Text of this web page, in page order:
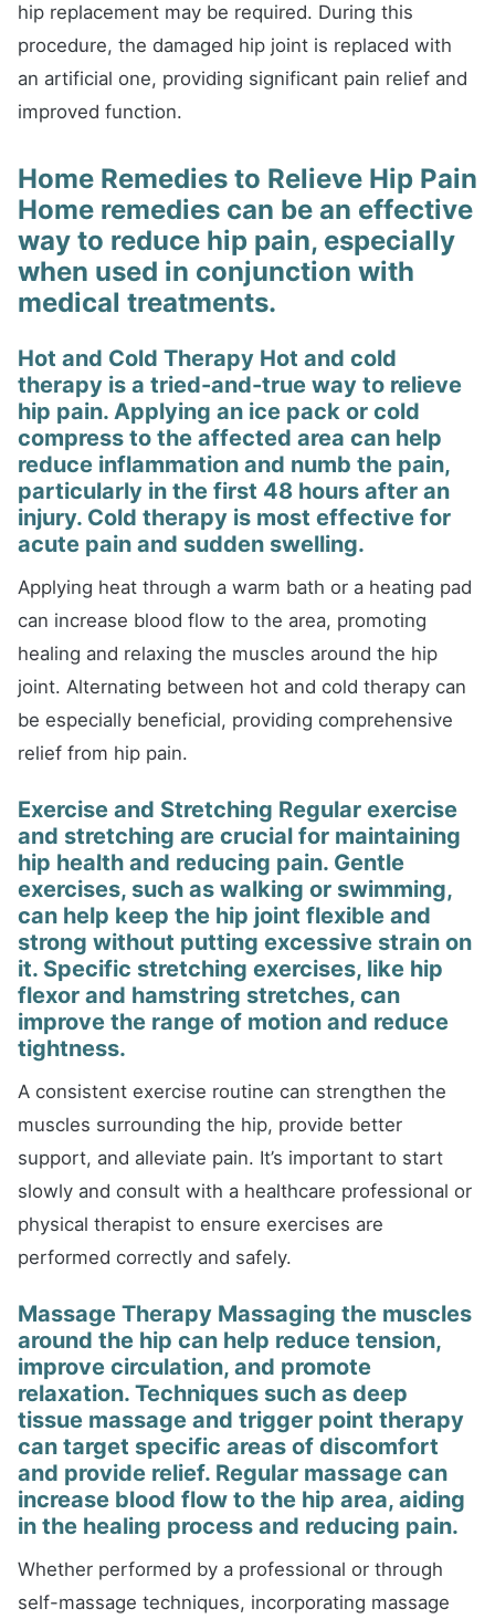
hip replacement may be required. During this
procedure, the damaged hip joint is replaced with
an artificial one, providing significant pain relief and
improved function.
Home Remedies to Relieve Hip Pain
Home remedies can be an effective
way to reduce hip pain, especially
when used in conjunction with
medical treatments.
Hot and Cold Therapy Hot and cold
therapy is a tried-and-true way to relieve
hip pain. Applying an ice pack or cold
compress to the affected area can help
reduce inflammation and numb the pain,
particularly in the first 48 hours after an
injury. Cold therapy is most effective for
acute pain and sudden swelling.
Applying heat through a warm bath or a heating pad
can increase blood flow to the area, promoting
healing and relaxing the muscles around the hip
joint. Alternating between hot and cold therapy can
be especially beneficial, providing comprehensive
relief from hip pain.
Exercise and Stretching Regular exercise
and stretching are crucial for maintaining
hip health and reducing pain. Gentle
exercises, such as walking or swimming,
can help keep the hip joint flexible and
strong without putting excessive strain on
it. Specific stretching exercises, like hip
flexor and hamstring stretches, can
improve the range of motion and reduce
tightness.
A consistent exercise routine can strengthen the
muscles surrounding the hip, provide better
support, and alleviate pain. It’s important to start
slowly and consult with a healthcare professional or
physical therapist to ensure exercises are
performed correctly and safely.
Massage Therapy Massaging the muscles
around the hip can help reduce tension,
improve circulation, and promote
relaxation. Techniques such as deep
tissue massage and trigger point therapy
can target specific areas of discomfort
and provide relief. Regular massage can
increase blood flow to the hip area, aiding
in the healing process and reducing pain.
Whether performed by a professional or through
self-massage techniques, incorporating massage